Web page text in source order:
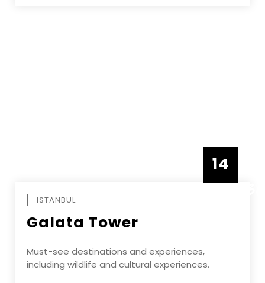
14
ISTANBUL
Galata Tower
Must-see destinations and experiences,
including wildlife and cultural experiences.